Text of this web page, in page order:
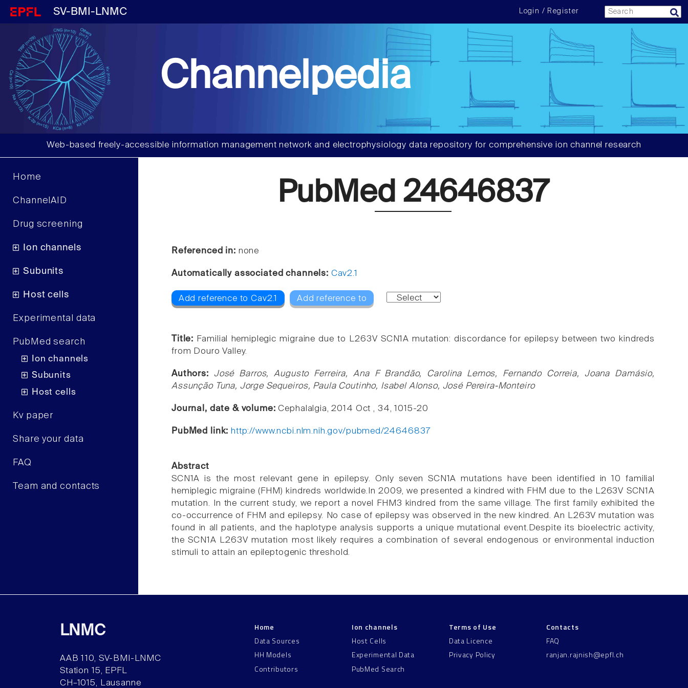
SV-BMI-LNMC Login / Register
Channelpedia
Web-based freely-accessible information management network and electrophysiology data repository for comprehensive ion channel research
Home
ChannelAID
Drug screening
Ion channels
Subunits
Host cells
Experimental data
PubMed search
Ion channels
Subunits
Host cells
Kv paper
Share your data
FAQ
Team and contacts
PubMed 24646837
Referenced in: none
Automatically associated channels: Cav2.1
Add reference to Cav2.1 Add reference to
Title: Familial hemiplegic migraine due to L263V SCN1A mutation: discordance for epilepsy between two kindreds
from Douro Valley.
Authors: José Barros, Augusto Ferreira, Ana F Brandão, Carolina Lemos, Fernando Correia, Joana Damásio,
Assunção Tuna, Jorge Sequeiros, Paula Coutinho, Isabel Alonso, José Pereira-Monteiro
Journal, date & volume:Cephalalgia, 2014 Oct , 34, 1015-20
PubMed link: http://www.ncbi.nlm.nih.gov/pubmed/24646837
Abstract
SCN1A is the most relevant gene in epilepsy. Only seven SCN1A mutations have been identified in 10 familial
hemiplegic migraine (FHM) kindreds worldwide.In 2009, we presented a kindred with FHM due to the L263V SCN1A
mutation. In the current study, we report a novel FHM3 kindred from the same village. The first family exhibited the
co-occurrence of FHM and epilepsy. No case of epilepsy was observed in the new kindred. An L263V mutation was
found in all patients, and the haplotype analysis supports a unique mutational event.Despite its bioelectric activity,
the SCN1A L263V mutation most likely requires a combination of several endogenous or environmental induction
stimuli to attain an epileptogenic threshold.
LNMC
AAB 110, SV-BMI-LNMC
Station 15, EPFL
CH–1015, Lausanne
Home
Data Sources
HH Models
Contributors
Ion channels
Host Cells
Experimental Data
PubMed Search
Terms of Use
Data Licence
Privacy Policy
Contacts
FAQ
ranjan.rajnish@epfl.ch